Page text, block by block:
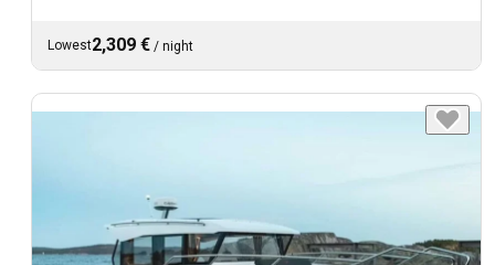
Lowest2,309 € / night